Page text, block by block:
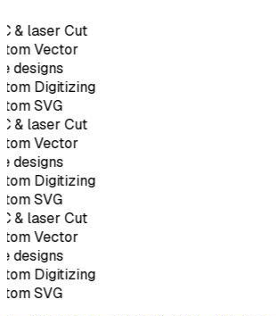
& laser Cut
Vector
designs
Digitizing
SVG
& laser Cut
Vector
designs
Digitizing
SVG
& laser Cut
Vector
designs
Digitizing
SVG